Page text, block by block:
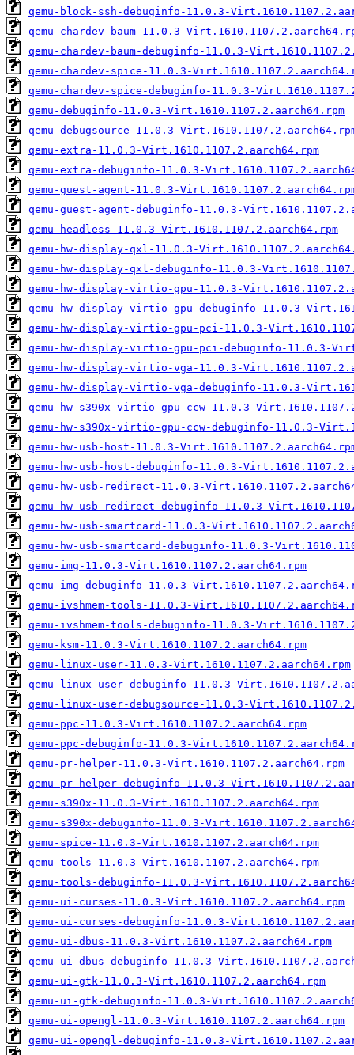
qemu-block-ssh-debuginfo-11.0.3-
qemu-chardev-baum-11.0.3-
qemu-chardev-baum-debuginfo-11.0.3-
qemu-chardev-spice-11.0.3-
qemu-chardev-spice-debuginfo-11.0.3-
qemu-debuginfo-11.0.3-Virt.1610.1107.2.aarch64.rpm
qemu-debugsource-11.0.3-
qemu-extra-11.0.3-Virt.1610.1107.2.aarch64.rpm
qemu-extra-debuginfo-11.0.3-
qemu-guest-agent-11.0.3-
qemu-guest-agent-debuginfo-11.0.3-
qemu-headless-11.0.3-Virt.1610.1107.2.aarch64.rpm
qemu-hw-display-qxl-11.0.3-
qemu-hw-display-qxl-debuginfo-11.0.3-
qemu-hw-display-virtio-gpu-11.0.3-
qemu-hw-display-virtio-gpu-debuginfo-11.0.3-
qemu-hw-display-virtio-gpu-pci-11.0.3-
qemu-hw-display-virtio-gpu-pci-debuginfo-11.0.3-
qemu-hw-display-virtio-vga-11.0.3-
qemu-hw-display-virtio-vga-debuginfo-11.0.3-
qemu-hw-s390x-virtio-gpu-ccw-11.0.3-
qemu-hw-s390x-virtio-gpu-ccw-debuginfo-11.0.3-
qemu-hw-usb-host-11.0.3-
qemu-hw-usb-host-debuginfo-11.0.3-
qemu-hw-usb-redirect-11.0.3-
qemu-hw-usb-redirect-debuginfo-11.0.3-
qemu-hw-usb-smartcard-11.0.3-
qemu-hw-usb-smartcard-debuginfo-11.0.3-
qemu-img-11.0.3-Virt.1610.1107.2.aarch64.rpm
qemu-img-debuginfo-11.0.3-
qemu-ivshmem-tools-11.0.3-
qemu-ivshmem-tools-debuginfo-11.0.3-
qemu-ksm-11.0.3-Virt.1610.1107.2.aarch64.rpm
qemu-linux-user-11.0.3-Virt.1610.1107.2.aarch64.rpm
qemu-linux-user-debuginfo-11.0.3-
qemu-linux-user-debugsource-11.0.3-
qemu-ppc-11.0.3-Virt.1610.1107.2.aarch64.rpm
qemu-ppc-debuginfo-11.0.3-
qemu-pr-helper-11.0.3-Virt.1610.1107.2.aarch64.rpm
qemu-pr-helper-debuginfo-11.0.3-
qemu-s390x-11.0.3-Virt.1610.1107.2.aarch64.rpm
qemu-s390x-debuginfo-11.0.3-
qemu-spice-11.0.3-Virt.1610.1107.2.aarch64.rpm
qemu-tools-11.0.3-Virt.1610.1107.2.aarch64.rpm
qemu-tools-debuginfo-11.0.3-
qemu-ui-curses-11.0.3-Virt.1610.1107.2.aarch64.rpm
qemu-ui-curses-debuginfo-11.0.3-
qemu-ui-dbus-11.0.3-Virt.1610.1107.2.aarch64.rpm
qemu-ui-dbus-debuginfo-11.0.3-
qemu-ui-gtk-11.0.3-Virt.1610.1107.2.aarch64.rpm
qemu-ui-gtk-debuginfo-11.0.3-
qemu-ui-opengl-11.0.3-Virt.1610.1107.2.aarch64.rpm
qemu-ui-opengl-debuginfo-11.0.3-